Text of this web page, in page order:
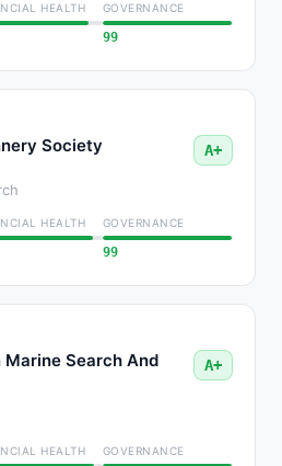
HEALTH GOVERNANCE
99
Society A+
HEALTH GOVERNANCE
99
Marine Search And
A+
HEALTH GOVERNANCE